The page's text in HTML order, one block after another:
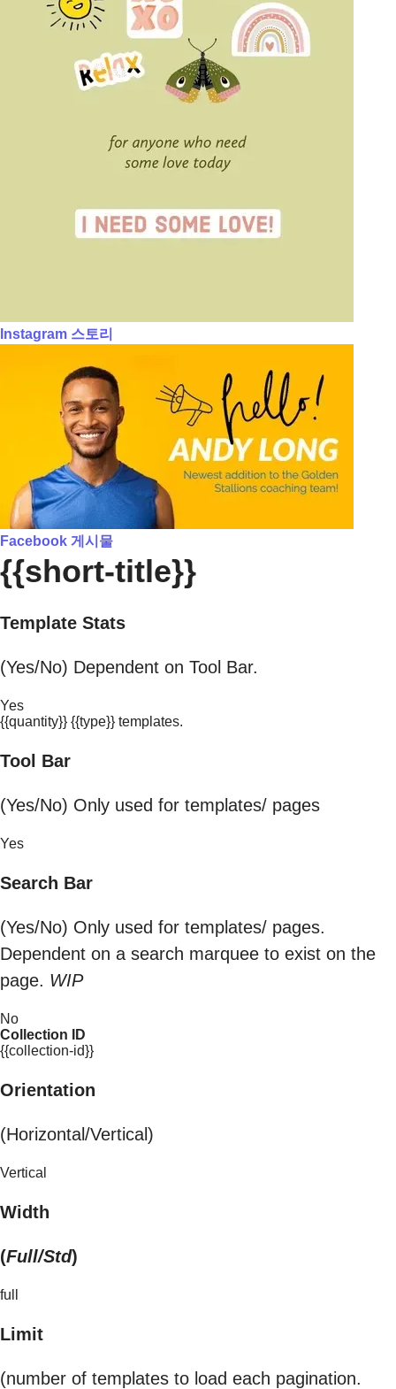
Instagram 스토리
Facebook 게시물
{{short-title}}
Template Stats
(Yes/No) Dependent on Tool Bar.
Yes
{{quantity}} {{type}} templates.
Tool Bar
(Yes/No) Only used for templates/ pages
Yes
Search Bar
(Yes/No) Only used for templates/ pages.
Dependent on a search marquee to exist on the
page. WIP
No
Collection ID
{{collection-id}}
Orientation
(Horizontal/Vertical)
Vertical
Width
(Full/Std)
full
Limit
(number of templates to load each pagination.